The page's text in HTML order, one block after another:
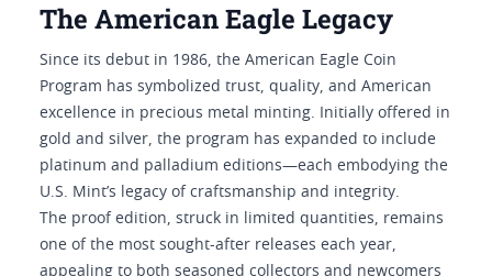
The American Eagle Legacy
Since its debut in 1986, the American Eagle Coin
Program has symbolized trust, quality, and American
excellence in precious metal minting. Initially offered in
gold and silver, the program has expanded to include
platinum and palladium editions—each embodying the
U.S. Mint’s legacy of craftsmanship and integrity.
The proof edition, struck in limited quantities, remains
one of the most sought-after releases each year,
appealing to both seasoned collectors and newcomers